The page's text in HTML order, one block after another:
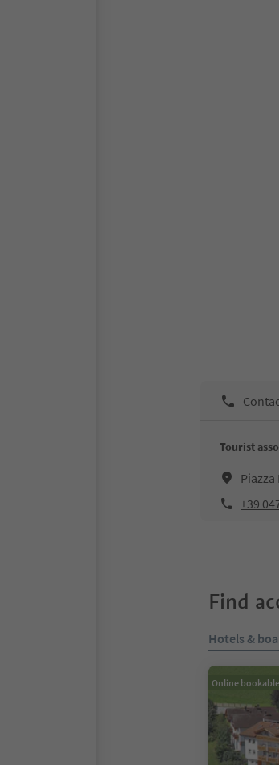
Tourist
+39
Find
Hotels &
Online bookable